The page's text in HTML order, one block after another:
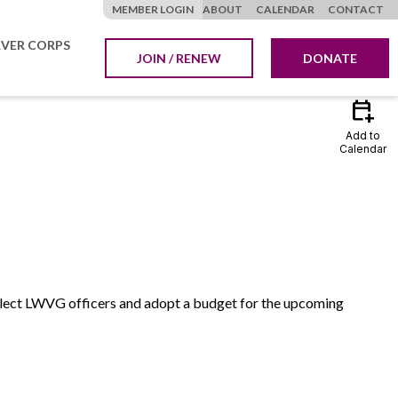
CORPS
MEMBER LOGIN
JOIN / RENEW DONATE
ABOUT CALENDAR CONTACT
calendar_add_on
Add to
Calendar
LWVG officers and adopt a budget for the upcoming